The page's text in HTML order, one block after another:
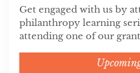
Get engaged with us by
philanthropy learning
attending one of our